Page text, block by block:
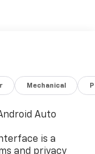
Mechanical
Auto
is a
and privacy